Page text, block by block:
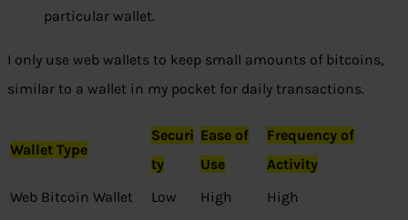
particular wallet.
I only use web wallets to keep small amounts of bitcoins,
similar to a wallet in my pocket for daily transactions.
Wallet Type
Securi
ty
Ease of
Use
Frequency of
Activity
Web Bitcoin Wallet
Low High
High